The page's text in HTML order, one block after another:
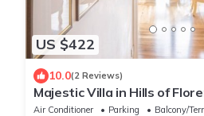
US $422
10.0(2 Reviews)
Majestic Villa in Hills of
Gym Jacuzzi and Sauna
Air Conditioner Parking
Balcony/